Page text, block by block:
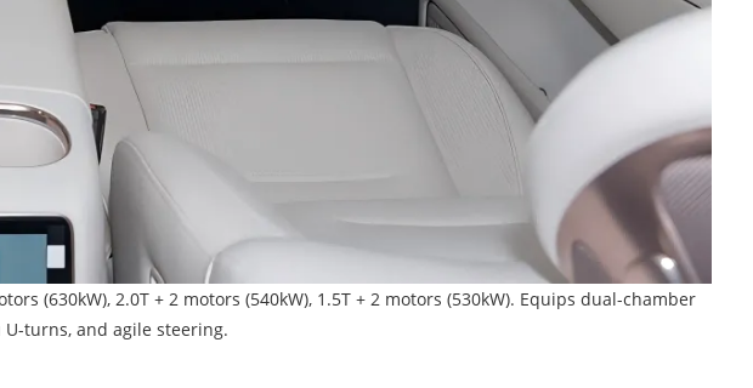
(630kW), 2.0T + 2 motors (540kW), 1.5T + 2 motors (530kW). Equips dual-chamber
turns, and agile steering.